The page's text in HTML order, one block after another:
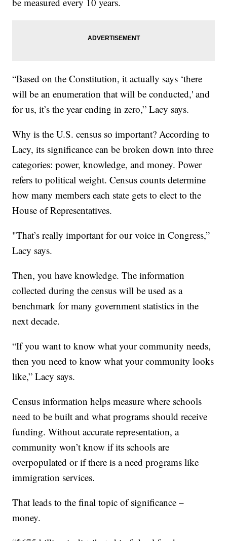
“Based on the Constitution, it actually says ‘there
will be an enumeration that will be conducted,' and
for us, it’s the year ending in zero,” Lacy says.
Why is the U.S. census so important? According to
Lacy, its significance can be broken down into three
categories: power, knowledge, and money. Power
refers to political weight. Census counts determine
how many members each state gets to elect to the
House of Representatives.
"That’s really important for our voice in Congress,”
Lacy says.
Then, you have knowledge. The information
collected during the census will be used as a
benchmark for many government statistics in the
next decade.
“If you want to know what your community needs,
then you need to know what your community looks
like,” Lacy says.
Census information helps measure where schools
need to be built and what programs should receive
funding. Without accurate representation, a
community won’t know if its schools are
overpopulated or if there is a need programs like
immigration services.
That leads to the final topic of significance –
money.